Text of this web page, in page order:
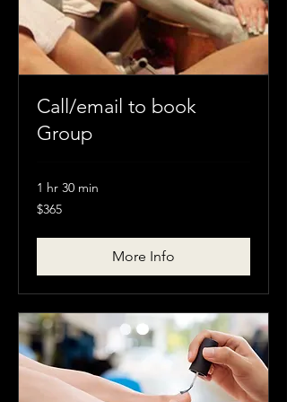
Call/email to book
Group
1 hr 30 min
$365
$365
More Info